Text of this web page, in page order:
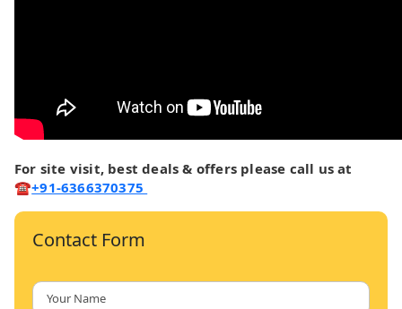
For site visit, best deals & offers please call us at
☎+91-6366370375
Contact Form